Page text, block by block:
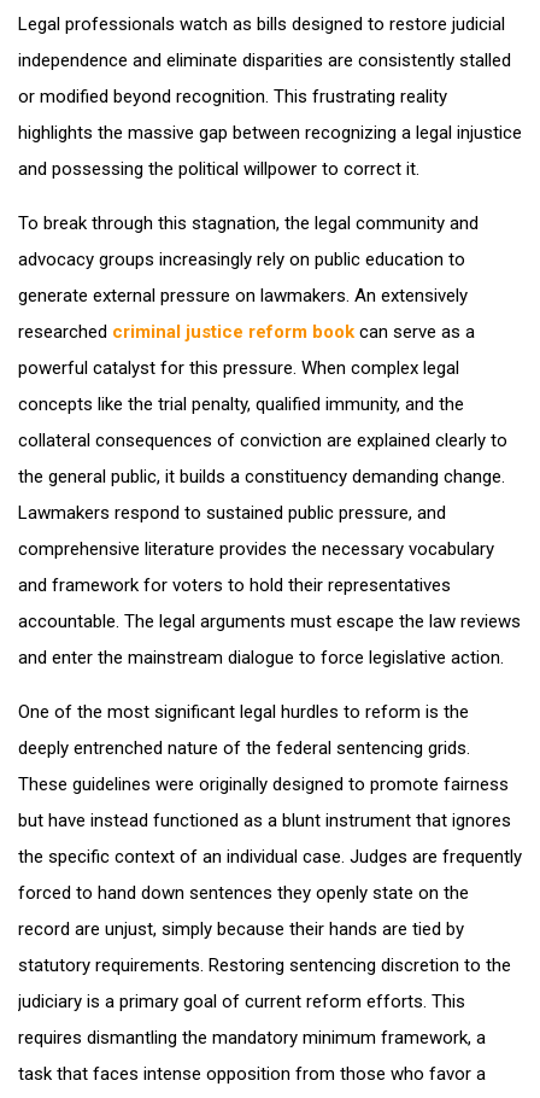
Legal professionals watch as bills designed to restore judicial
independence and eliminate disparities are consistently stalled
or modified beyond recognition. This frustrating reality
highlights the massive gap between recognizing a legal injustice
and possessing the political willpower to correct it.
To break through this stagnation, the legal community and
advocacy groups increasingly rely on public education to
generate external pressure on lawmakers. An extensively
researched criminal justice reform book can serve as a
powerful catalyst for this pressure. When complex legal
concepts like the trial penalty, qualified immunity, and the
collateral consequences of conviction are explained clearly to
the general public, it builds a constituency demanding change.
Lawmakers respond to sustained public pressure, and
comprehensive literature provides the necessary vocabulary
and framework for voters to hold their representatives
accountable. The legal arguments must escape the law reviews
and enter the mainstream dialogue to force legislative action.
One of the most significant legal hurdles to reform is the
deeply entrenched nature of the federal sentencing grids.
These guidelines were originally designed to promote fairness
but have instead functioned as a blunt instrument that ignores
the specific context of an individual case. Judges are frequently
forced to hand down sentences they openly state on the
record are unjust, simply because their hands are tied by
statutory requirements. Restoring sentencing discretion to the
judiciary is a primary goal of current reform efforts. This
requires dismantling the mandatory minimum framework, a
task that faces intense opposition from those who favor a